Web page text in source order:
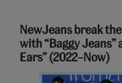
NewJeans break
with “Baggy Jeans”
Ears” (2022–Now)
NewJeans